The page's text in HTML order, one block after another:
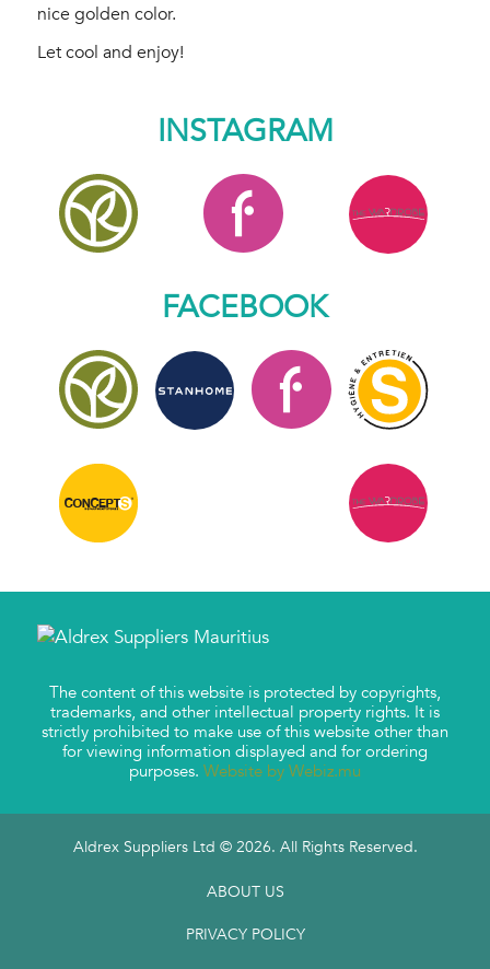
nice golden color.
Let cool and enjoy!
INSTAGRAM
FACEBOOK
The content of this website is protected by copyrights,
trademarks, and other intellectual property rights. It is
strictly prohibited to make use of this website other than
for viewing information displayed and for ordering
purposes. Website by Webiz.mu
Aldrex Suppliers Ltd © 2026. All Rights Reserved.
ABOUT US
PRIVACY POLICY